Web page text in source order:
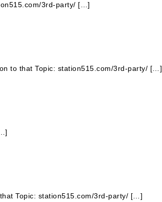
3rd-party/ […]
to that Topic: station515.com/3rd-party/ […]
Topic: station515.com/3rd-party/ […]